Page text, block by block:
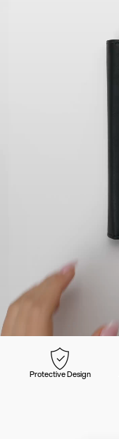
Protective Design